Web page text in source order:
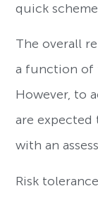
quick
The overall
a function of
However, to
are expected
with an
Risk